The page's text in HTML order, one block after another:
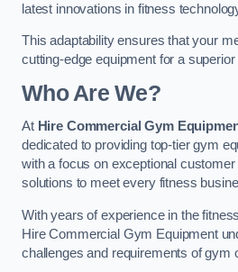
latest innovations in fitness
This adaptability ensures that your
cutting-edge equipment for a
Who Are We?
At Hire Commercial Gym
dedicated to providing top-tier gym
with a focus on exceptional
solutions to meet every fitness
With years of experience in the
Hire Commercial Gym Equipment
challenges and requirements of gym